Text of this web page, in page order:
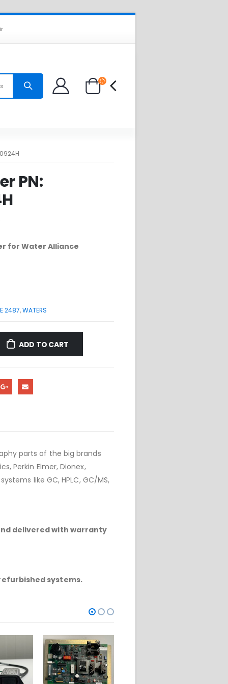
PN:
for Water Alliance
2487,WATERS
ADD TO CART
parts of the big brands
Perkin Elmer, Dionex,
like GC, HPLC, GC/MS,
delivered with warranty
systems.